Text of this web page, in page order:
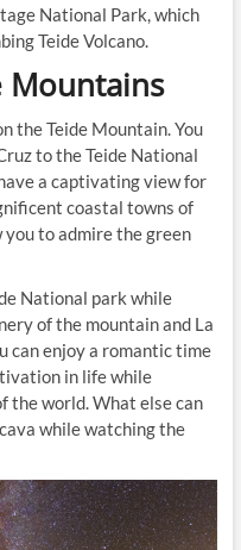
National Park, which
Teide Volcano.
Mountains
the Teide Mountain. You
to the Teide National
a captivating view for
coastal towns of
to admire the green
National park while
of the mountain and La
can enjoy a romantic time
in life while
the world. What else can
while watching the